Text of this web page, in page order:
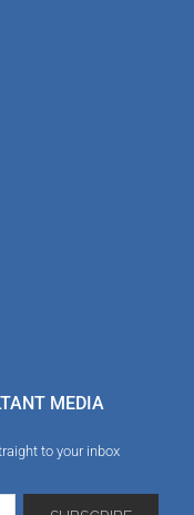
MEDIA
to your inbox